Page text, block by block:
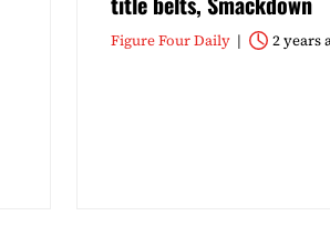
Figure Four Daily 2 years